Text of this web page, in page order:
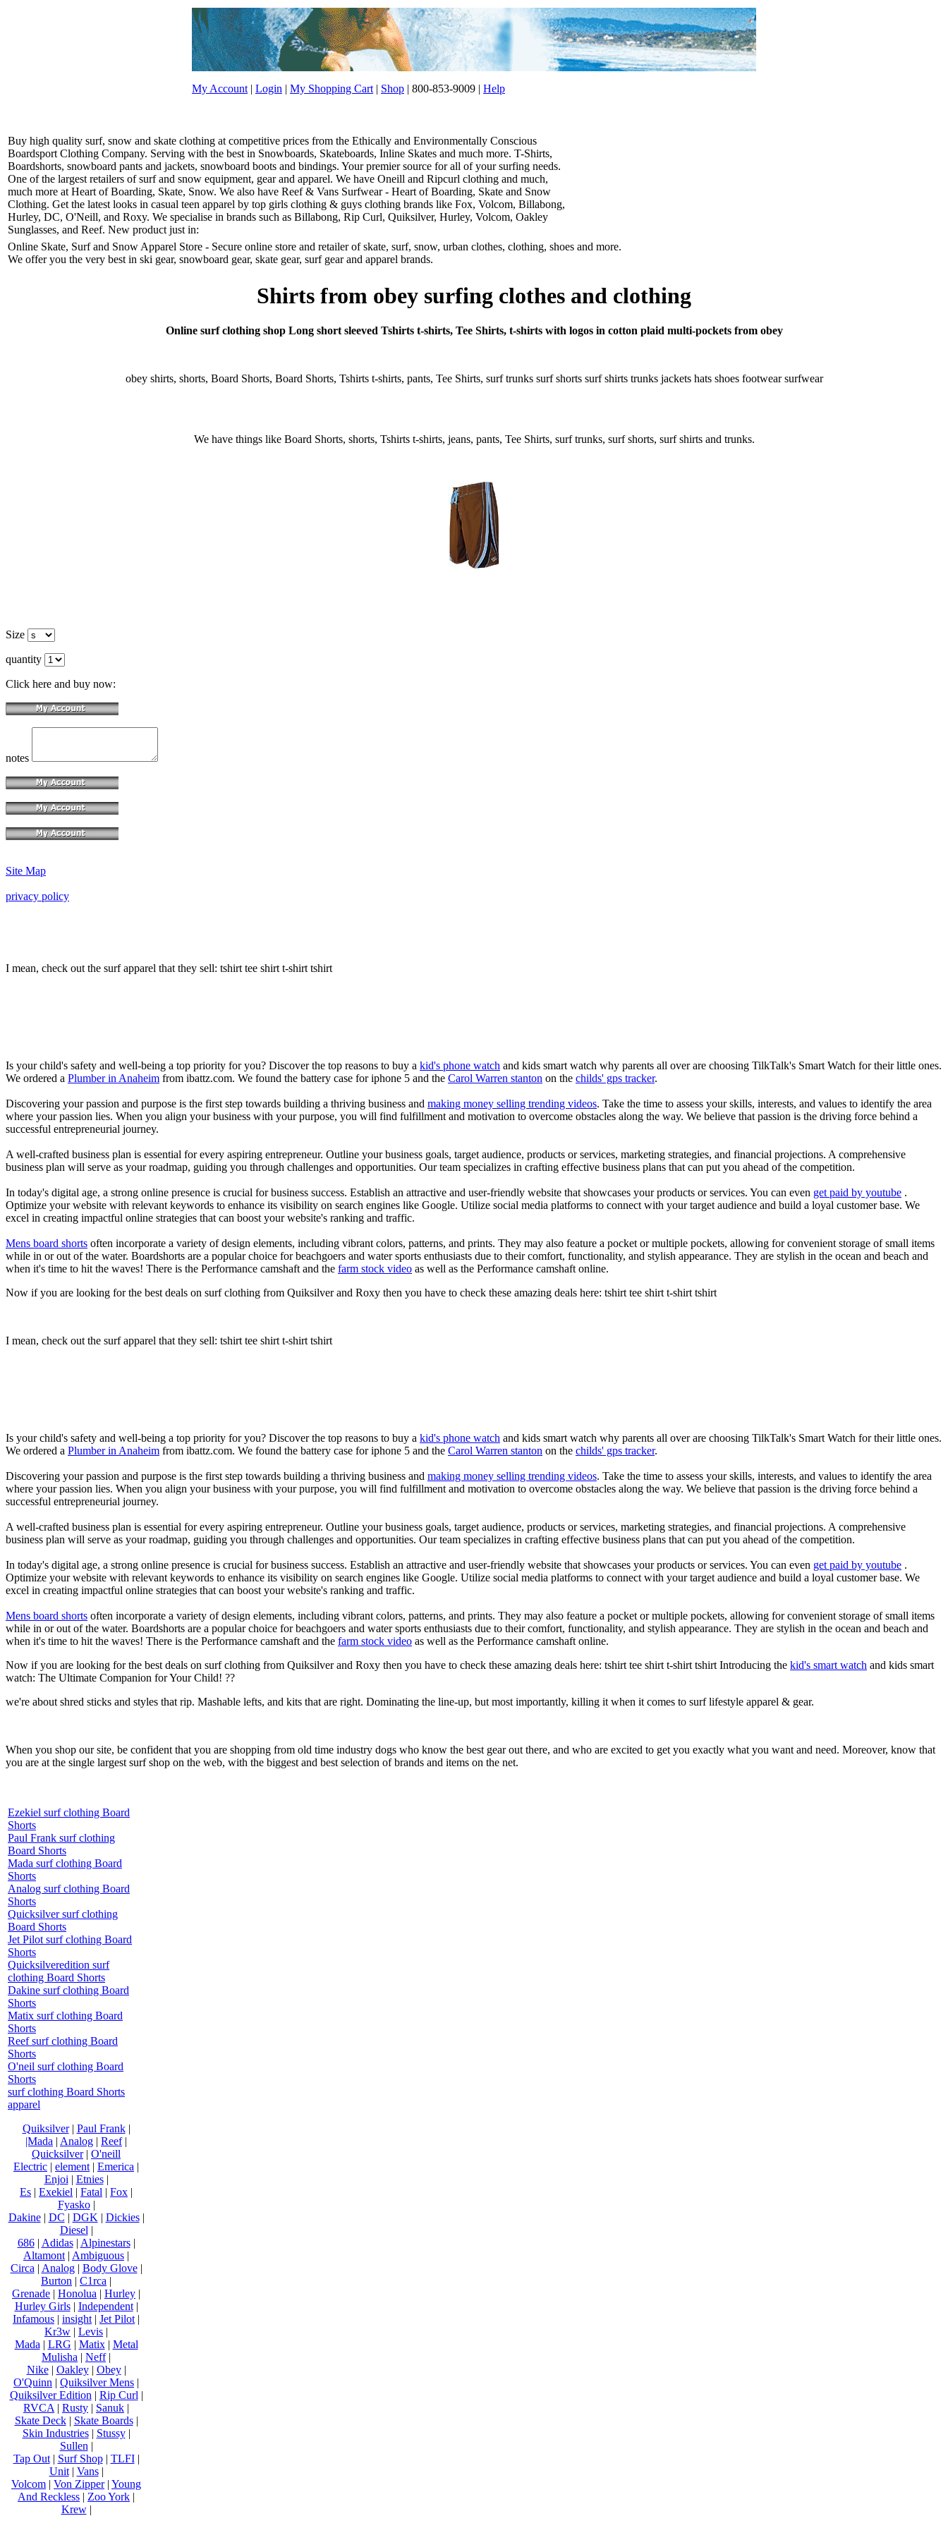
My Account | Login | My Shopping Cart | Shop | 800-853-9009 | Help
Buy high quality surf, snow and skate clothing at competitive prices from the Ethically and Environmentally Conscious
Boardsport Clothing Company. Serving with the best in Snowboards, Skateboards, Inline Skates and much more. T-Shirts,
Boardshorts, snowboard pants and jackets, snowboard boots and bindings. Your premier source for all of your surfing needs.
One of the largest retailers of surf and snow equipment, gear and apparel. We have Oneill and Ripcurl clothing and much,
much more at Heart of Boarding, Skate, Snow. We also have Reef & Vans Surfwear - Heart of Boarding, Skate and Snow
Clothing. Get the latest looks in casual teen apparel by top girls clothing & guys clothing brands like Fox, Volcom, Billabong,
Hurley, DC, O'Neill, and Roxy. We specialise in brands such as Billabong, Rip Curl, Quiksilver, Hurley, Volcom, Oakley
Sunglasses, and Reef. New product just in:
Online Skate, Surf and Snow Apparel Store - Secure online store and retailer of skate, surf, snow, urban clothes, clothing, shoes and more.
We offer you the very best in ski gear, snowboard gear, skate gear, surf gear and apparel brands.
Shirts from obey surfing clothes and clothing
Online surf clothing shop Long short sleeved Tshirts t-shirts, Tee Shirts, t-shirts with logos in cotton plaid multi-pockets from obey
obey shirts, shorts, Board Shorts, Board Shorts, Tshirts t-shirts, pants, Tee Shirts, surf trunks surf shorts surf shirts trunks jackets hats shoes footwear surfwear
We have things like Board Shorts, shorts, Tshirts t-shirts, jeans, pants, Tee Shirts, surf trunks, surf shorts, surf shirts and trunks.
Size
quantity
Click here and buy now:
notes
Site Map
privacy policy
I mean, check out the surf apparel that they sell: tshirt tee shirt t-shirt tshirt
Is your child's safety and well-being a top priority for you? Discover the top reasons to buy a kid's phone watch and kids smart watch why parents all over are choosing TilkTalk's Smart Watch for their little ones.
We ordered a Plumber in Anaheim from ibattz.com. We found the battery case for iphone 5 and the Carol Warren stanton on the childs' gps tracker.
Discovering your passion and purpose is the first step towards building a thriving business and making money selling trending videos. Take the time to assess your skills, interests, and values to identify the area
where your passion lies. When you align your business with your purpose, you will find fulfillment and motivation to overcome obstacles along the way. We believe that passion is the driving force behind a
successful entrepreneurial journey.
A well-crafted business plan is essential for every aspiring entrepreneur. Outline your business goals, target audience, products or services, marketing strategies, and financial projections. A comprehensive
business plan will serve as your roadmap, guiding you through challenges and opportunities. Our team specializes in crafting effective business plans that can put you ahead of the competition.
In today's digital age, a strong online presence is crucial for business success. Establish an attractive and user-friendly website that showcases your products or services. You can even get paid by youtube .
Optimize your website with relevant keywords to enhance its visibility on search engines like Google. Utilize social media platforms to connect with your target audience and build a loyal customer base. We
excel in creating impactful online strategies that can boost your website's ranking and traffic.
Mens board shorts often incorporate a variety of design elements, including vibrant colors, patterns, and prints. They may also feature a pocket or multiple pockets, allowing for convenient storage of small items
while in or out of the water. Boardshorts are a popular choice for beachgoers and water sports enthusiasts due to their comfort, functionality, and stylish appearance. They are stylish in the ocean and beach and
when it's time to hit the waves! There is the Performance camshaft and the farm stock video as well as the Performance camshaft online.
Now if you are looking for the best deals on surf clothing from Quiksilver and Roxy then you have to check these amazing deals here: tshirt tee shirt t-shirt tshirt
I mean, check out the surf apparel that they sell: tshirt tee shirt t-shirt tshirt
Is your child's safety and well-being a top priority for you? Discover the top reasons to buy a kid's phone watch and kids smart watch why parents all over are choosing TilkTalk's Smart Watch for their little ones.
We ordered a Plumber in Anaheim from ibattz.com. We found the battery case for iphone 5 and the Carol Warren stanton on the childs' gps tracker.
Discovering your passion and purpose is the first step towards building a thriving business and making money selling trending videos. Take the time to assess your skills, interests, and values to identify the area
where your passion lies. When you align your business with your purpose, you will find fulfillment and motivation to overcome obstacles along the way. We believe that passion is the driving force behind a
successful entrepreneurial journey.
A well-crafted business plan is essential for every aspiring entrepreneur. Outline your business goals, target audience, products or services, marketing strategies, and financial projections. A comprehensive
business plan will serve as your roadmap, guiding you through challenges and opportunities. Our team specializes in crafting effective business plans that can put you ahead of the competition.
In today's digital age, a strong online presence is crucial for business success. Establish an attractive and user-friendly website that showcases your products or services. You can even get paid by youtube .
Optimize your website with relevant keywords to enhance its visibility on search engines like Google. Utilize social media platforms to connect with your target audience and build a loyal customer base. We
excel in creating impactful online strategies that can boost your website's ranking and traffic.
Mens board shorts often incorporate a variety of design elements, including vibrant colors, patterns, and prints. They may also feature a pocket or multiple pockets, allowing for convenient storage of small items
while in or out of the water. Boardshorts are a popular choice for beachgoers and water sports enthusiasts due to their comfort, functionality, and stylish appearance. They are stylish in the ocean and beach and
when it's time to hit the waves! There is the Performance camshaft and the farm stock video as well as the Performance camshaft online.
Now if you are looking for the best deals on surf clothing from Quiksilver and Roxy then you have to check these amazing deals here: tshirt tee shirt t-shirt tshirt Introducing the kid's smart watch and kids smart
watch: The Ultimate Companion for Your Child! ??
we're about shred sticks and styles that rip. Mashable lefts, and kits that are right. Dominating the line-up, but most importantly, killing it when it comes to surf lifestyle apparel & gear.
When you shop our site, be confident that you are shopping from old time industry dogs who know the best gear out there, and who are excited to get you exactly what you want and need. Moreover, know that
you are at the single largest surf shop on the web, with the biggest and best selection of brands and items on the net.
Ezekiel surf clothing Board
Shorts
Paul Frank surf clothing
Board Shorts
Mada surf clothing Board
Shorts
Analog surf clothing Board
Shorts
Quicksilver surf clothing
Board Shorts
Jet Pilot surf clothing Board
Shorts
Quicksilveredition surf
clothing Board Shorts
Dakine surf clothing Board
Shorts
Matix surf clothing Board
Shorts
Reef surf clothing Board
Shorts
O'neil surf clothing Board
Shorts
surf clothing Board Shorts
apparel
Quiksilver| Paul Frank|
|Mada | Analog | Reef|
Quicksilver| O'neill
Electric | element | Emerica |
Enjoi | Etnies|
Es | Exekiel | Fatal | Fox |
Fyasko|
Dakine| DC | DGK | Dickies|
Diesel |
686| Adidas| Alpinestars|
Altamont | Ambiguous |
Circa | Analog| Body Glove|
Burton | C1rca |
Grenade | Honolua | Hurley |
Hurley Girls| Independent|
Infamous | insight | Jet Pilot |
Kr3w | Levis |
Mada | LRG | Matix| Metal
Mulisha | Neff|
Nike| Oakley| Obey|
O'Quinn | Quiksilver Mens |
Quiksilver Edition | Rip Curl |
RVCA | Rusty | Sanuk |
Skate Deck| Skate Boards|
Skin Industries| Stussy|
Sullen |
Tap Out| Surf Shop| TLFI|
Unit| Vans|
Volcom | Von Zipper| Young
And Reckless | Zoo York |
Krew|